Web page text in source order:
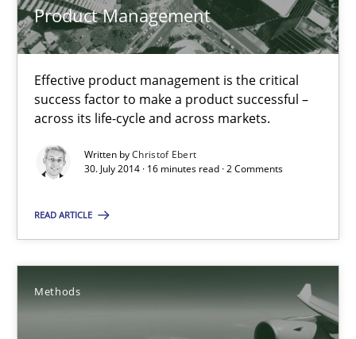
Product Management
Effective product management is the critical
success factor to make a product successful –
across its life-cycle and across markets.
Written byChristof Ebert
30. July 2014 · 16 minutes read · 2 Comments
READ ARTICLE
Methods
Practice
Christof Ebert
16 minutes
Automated Quality Assurance of Software Requirements.